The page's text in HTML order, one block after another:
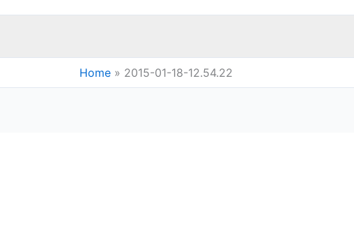
Home 2015-01-18-12.54.22